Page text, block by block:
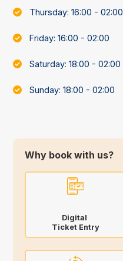
Thursday: 16:00 - 02:00
Friday: 16:00 - 02:00
Saturday: 18:00 - 02:00
Sunday: 18:00 - 02:00
Why book with us?
Digital
Ticket Entry